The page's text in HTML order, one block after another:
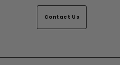
Contact Us